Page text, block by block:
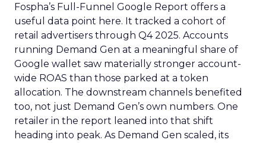
Fospha’s Full-Funnel Google Report offers a
useful data point here. It tracked a cohort of
retail advertisers through Q4 2025. Accounts
running Demand Gen at a meaningful share of
Google wallet saw materially stronger account-
wide ROAS than those parked at a token
allocation. The downstream channels benefited
too, not just Demand Gen’s own numbers. One
retailer in the report leaned into that shift
heading into peak. As Demand Gen scaled, its